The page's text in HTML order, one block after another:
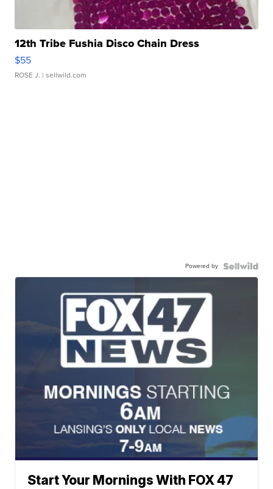
12th Tribe Fushia Disco Chain Dress
$55
ROSE J. | sellwild.com
Powered by
Start Your Mornings With FOX 47